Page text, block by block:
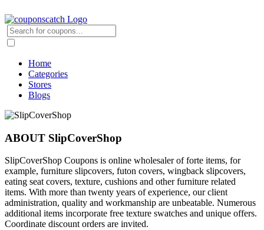
Home
Categories
Stores
Blogs
ABOUT SlipCoverShop
SlipCoverShop Coupons is online wholesaler of forte items, for
example, furniture slipcovers, futon covers, wingback slipcovers,
eating seat covers, texture, cushions and other furniture related
items. With more than twenty years of experience, our client
administration, quality and workmanship are unbeatable. Numerous
additional items incorporate free texture swatches and unique offers.
Coordinate discount orders are invited.